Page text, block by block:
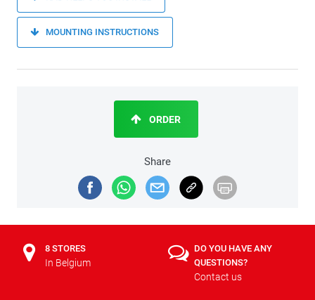
MOUNTING INSTRUCTIONS
Share
ORDER
8 STORES
In Belgium
DO YOU HAVE ANY
QUESTIONS?
Contact us